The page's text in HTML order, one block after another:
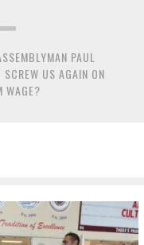
PAUL
US AGAIN ON
WAGE?